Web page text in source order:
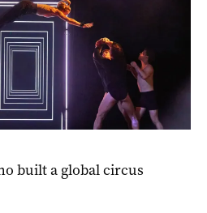
built a global circus